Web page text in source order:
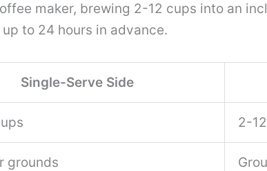
maker, brewing 2-12 cups into an
to 24 hours in advance.
Single-Serve Side
2-
grounds